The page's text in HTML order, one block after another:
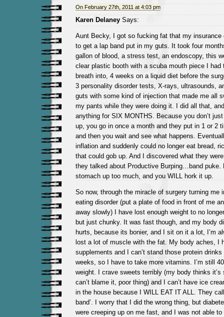
On February 27th, 2011 at 4:03 pm
Karen DelaneySays:
Aunt Becky, I got so fucking fat that my insurance
to get a lap band put in my guts. It took four
gallon of blood, a stress test, an endoscopy, this
clear plastic booth with a scuba mouth piece I had
breath into, 4 weeks on a liquid diet before the
3 personality disorder tests, X-rays, ultrasounds,
guts with some kind of injection that made me all
my pants while they were doing it. I did all that,
anything for SIX MONTHS. Because you don’t
up, you go in once a month and they put in 1 or 2
and then you wait and see what happens.
inflation and suddenly could no longer eat bread,
that could gob up. And I discovered what they
they talked about Productive Burping…band puke.
stomach up too much, and you WILL hork it up.
So now, through the miracle of surgery turning me
eating disorder (put a plate of food in front of me
away slowly) I have lost enough weight to no longer
but just chunky. It was fast though, and my body
hurts, because its bonier, and I sit on it a lot, I’m
lost a lot of muscle with the fat. My body aches, I
supplements and I can’t stand those protein
weeks, so I have to take more vitamins. I’m still
weight. I crave sweets terribly (my body thinks it’s
can’t blame it, poor thing) and I can’t have ice
in the house because I WILL EAT IT ALL. They
band’. I worry that I did the wrong thing, but
were creeping up on me fast, and I was not able